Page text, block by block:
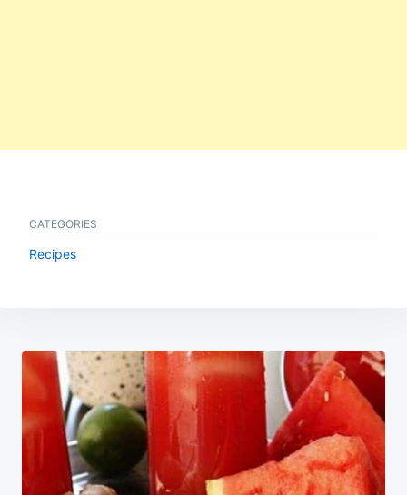
CATEGORIES
Recipes
Post
navigation